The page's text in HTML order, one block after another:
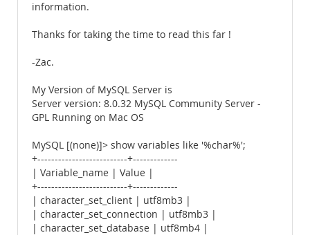
information.
Thanks for taking the time to read this far !
-Zac.
My Version of MySQL Server is
Server version: 8.0.32 MySQL Community Server -
GPL Running on Mac OS
MySQL [(none)]> show variables like '%char%';
+--------------------------+-------------
| Variable_name | Value |
+--------------------------+-------------
| character_set_client | utf8mb3 |
| character_set_connection | utf8mb3 |
| character_set_database | utf8mb4 |